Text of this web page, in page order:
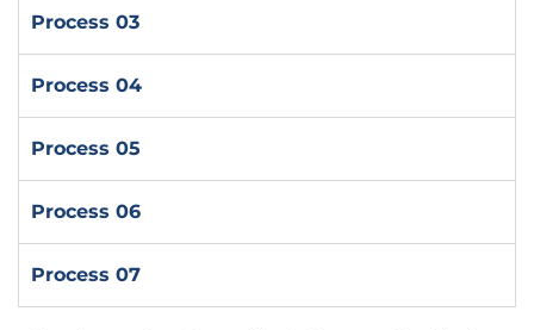
Process 03
Process 04
Process 05
Process 06
Process 07